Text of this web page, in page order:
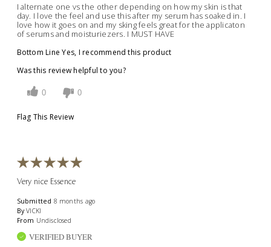
I alternate one vs the other depending on how my skin is that
day. I love the feel and use this after my serum has soaked in. I
love how it goes on and my sking feels great for the applicaton
of serums and moisturiezers. I MUST HAVE
Bottom Line Yes, I recommend this product
Was this review helpful to you?
0 0
Flag This Review
Very nice Essence
Submitted 8 months ago
By VICKI
From Undisclosed
VERIFIED BUYER